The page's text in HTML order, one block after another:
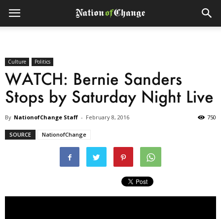
Culture Politics
WATCH: Bernie Sanders
Stops by Saturday Night Live
By NationofChange Staff - February 8, 2016 750
SOURCE NationofChange